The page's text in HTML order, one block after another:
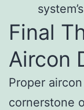
Final
Aircon
Proper
cornerstone